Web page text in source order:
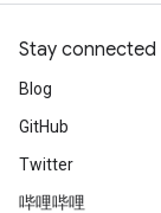
Stay connected
Blog
GitHub
Twitter
哔哩哔哩